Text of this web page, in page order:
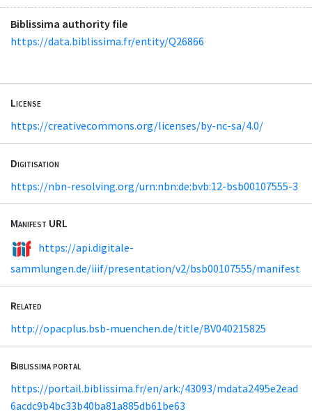
Biblissima authority file
https://data.biblissima.fr/entity/Q26866
License
https://creativecommons.org/licenses/by-nc-sa/4.0/
Digitisation
https://nbn-resolving.org/urn:nbn:de:bvb:12-bsb00107555-3
Manifest URL
https://api.digitale-
sammlungen.de/iiif/presentation/v2/bsb00107555/manifest
Related
http://opacplus.bsb-muenchen.de/title/BV040215825
Biblissima portal
https://portail.biblissima.fr/en/ark:/43093/mdata2495e2ead
6acdc9b4bc33b40ba81a885db61be63